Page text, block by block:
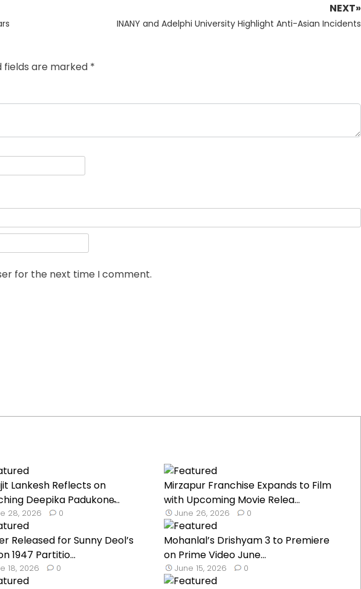
NEXT»
Next
INANY and Adelphi University Highlight Anti-Asian Incidents
fields are marked *
for the next time I comment.
Lankesh Reflects on
Deepika Padukone̵...
28, 2026 0
Mirzapur Franchise Expands to Film
with Upcoming Movie Relea...
June 26, 2026 0
Released for Sunny Deol’s
1947 Partitio...
18, 2026 0
Mohanlal’s Drishyam 3 to Premiere
on Prime Video June...
June 15, 2026 0